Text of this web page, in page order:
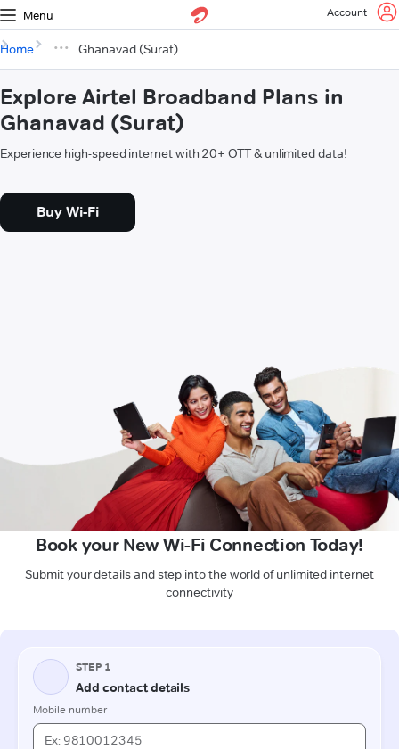
Menu Account
Home Ghanavad (Surat)
Explore Airtel Broadband Plans in
Ghanavad (Surat)
Experience high-speed internet with 20+ OTT & unlimited data!
Buy Wi-Fi
Book your New Wi-Fi Connection Today!
Submit your details and step into the world of unlimited internet
connectivity